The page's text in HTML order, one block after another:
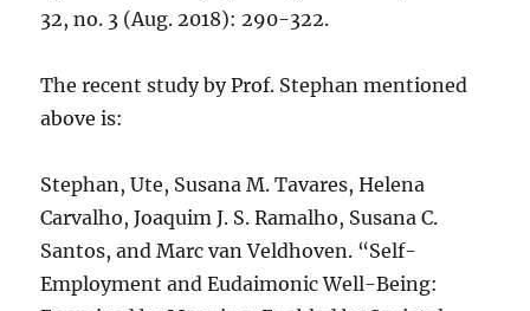
32, no. 3 (Aug. 2018): 290-322.
The recent study by Prof. Stephan mentioned
above is:
Stephan, Ute, Susana M. Tavares, Helena
Carvalho, Joaquim J. S. Ramalho, Susana C.
Santos, and Marc van Veldhoven. “Self-
Employment and Eudaimonic Well-Being: